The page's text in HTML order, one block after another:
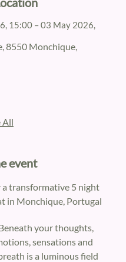
15:00 – 03 May 2026,
8550 Monchique,
All
event
a transformative 5 night
in Monchique, Portugal
your thoughts,
sensations and
is a luminous field